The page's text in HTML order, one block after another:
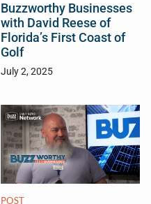
Buzzworthy Businesses
with David Reese of
Florida’s First Coast of
Golf
July 2, 2025
POST